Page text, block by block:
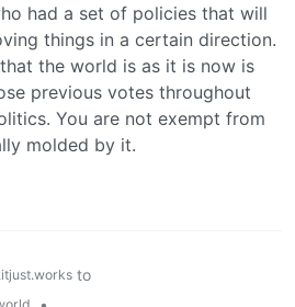
had a set of policies that will
things in a certain direction.
the world is as it is now is
previous votes throughout
You are not exempt from
molded by it.
to